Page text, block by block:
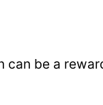
can be a